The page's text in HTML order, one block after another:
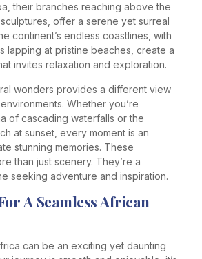
their branches reaching above the
offer a serene yet surreal
continent’s endless coastlines, with
lapping at pristine beaches, create a
invites relaxation and exploration.
wonders provides a different view
Whether you’re
of cascading waterfalls or the
at sunset, every moment is an
stunning memories. These
than just scenery. They’re a
seeking adventure and inspiration.
A Seamless African
can be an exciting yet daunting